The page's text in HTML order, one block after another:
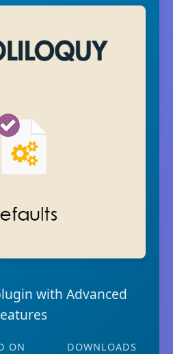
with Advanced
ON DOWNLOADS